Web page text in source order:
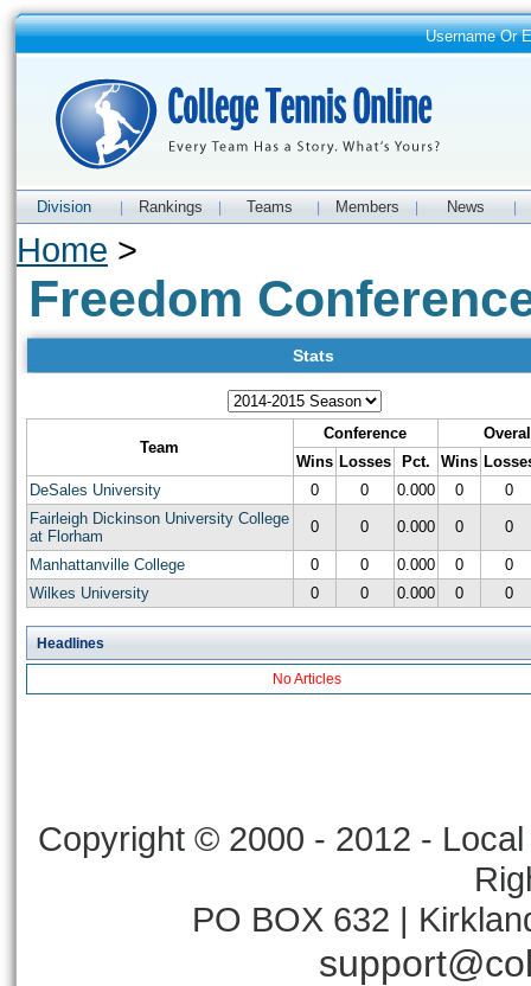
Username Or
Division Rankings Teams Members News
Home >
Freedom
Stats
Team
Conference
Wins Losses Pct. Wins
DeSales University
0 0 0.000 0
0
Fairleigh Dickinson University College
at Florham
0 0 0.000 0 0
Manhattanville College 0 0 0.000 0
0
Wilkes University
0 0 0.000 0 0
Headlines
No Articles
Copyright © 2000 - 2012 -
PO BOX 632 |